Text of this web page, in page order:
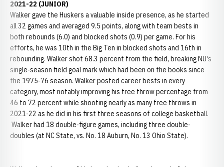
2021-22 (JUNIOR)
Walker gave the Huskers a valuable inside presence, as he started
all 32 games and averaged 9.5 points, along with team bests in
both rebounds (6.0) and blocked shots (0.9) per game. For his
efforts, he was 10th in the Big Ten in blocked shots and 16th in
rebounding. Walker shot 68.3 percent from the field, breaking NU's
single-season field goal mark which had been on the books since
the 1975-76 season. Walker posted career bests in every
category, most notably improving his free throw percentage from
46 to 72 percent while shooting nearly as many free throws in
2021-22 as he did in his first three seasons of college basketball.
Walker had 18 double-figure games, including three double-
doubles (at NC State, vs. No. 18 Auburn, No. 13 Ohio State).